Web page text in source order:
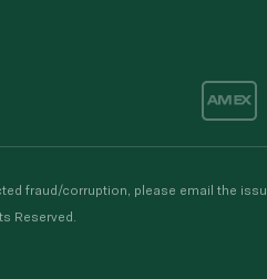
fraud/corruption, please email the
Reserved.